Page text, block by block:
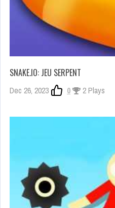
SNAKE.IO: JEU SERPENT
Dec 26, 2023 0 2 Plays